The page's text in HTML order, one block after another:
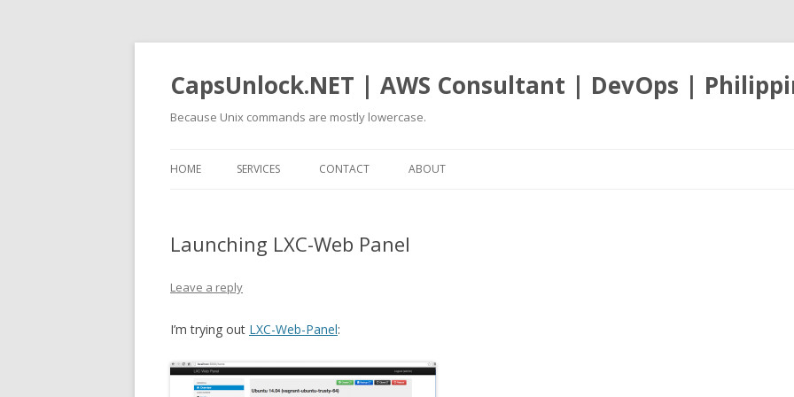
CapsUnlock.NET | AWS Consultant | DevOps |
Because Unix commands are mostly lowercase.
HOME SERVICES CONTACT ABOUT
Launching LXC-Web Panel
Leave a reply
I’m trying out LXC-Web-Panel: